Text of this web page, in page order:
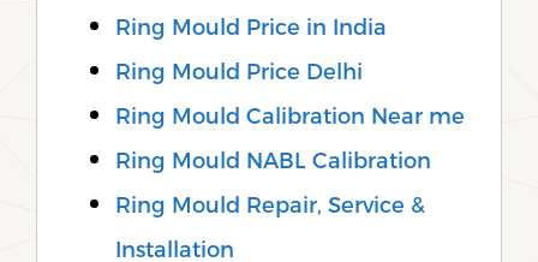
Ring Mould Price in India
Ring Mould Price Delhi
Ring Mould Calibration Near me
Ring Mould NABL Calibration
Ring Mould Repair, Service &
Installation